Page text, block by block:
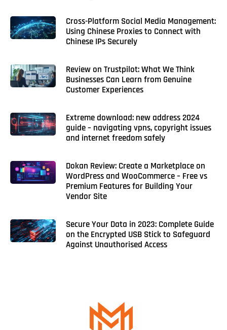
Cross-Platform Social Media Management:
Using Chinese Proxies to Connect with
Chinese IPs Securely
Review on Trustpilot: What We Think
Businesses Can Learn from Genuine
Customer Experiences
Extreme download: new address 2024
guide – navigating vpns, copyright issues
and internet freedom safely
Dokan Review: Create a Marketplace on
WordPress and WooCommerce – Free vs
Premium Features for Building Your
Vendor Site
Secure Your Data in 2023: Complete Guide
on the Encrypted USB Stick to Safeguard
Against Unauthorised Access